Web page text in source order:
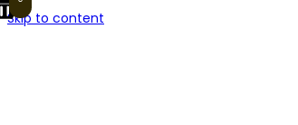
Skip to content